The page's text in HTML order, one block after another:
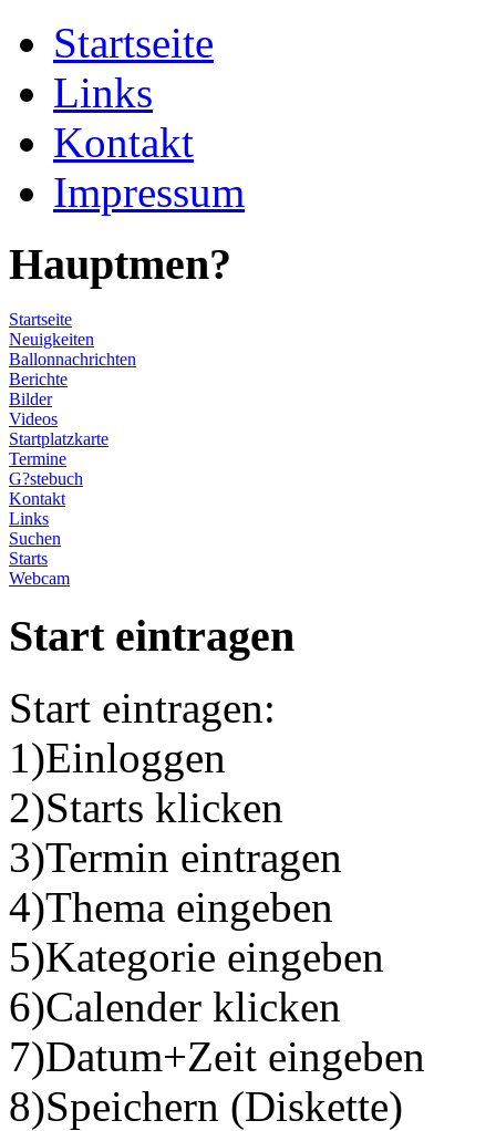
Startseite
Links
Kontakt
Impressum
Hauptmen?
Startseite
Neuigkeiten
Ballonnachrichten
Berichte
Bilder
Videos
Startplatzkarte
Termine
G?stebuch
Kontakt
Links
Suchen
Starts
Webcam
Start eintragen
Start eintragen:
1)Einloggen
2)Starts klicken
3)Termin eintragen
4)Thema eingeben
5)Kategorie eingeben
6)Calender klicken
7)Datum+Zeit eingeben
8)Speichern (Diskette)